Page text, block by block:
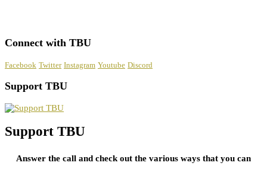
Connect with TBU
Facebook Twitter Instagram Youtube Discord
Support TBU
Support TBU
Answer the call and check out the various ways that you can